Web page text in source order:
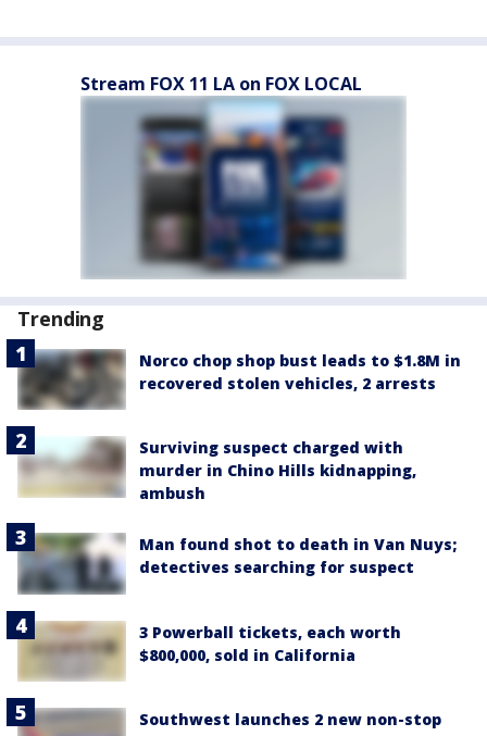
Stream FOX 11 LA on FOX LOCAL
Trending
Norco chop shop bust leads to $1.8M in
recovered stolen vehicles, 2 arrests
Surviving suspect charged with
murder in Chino Hills kidnapping,
ambush
Man found shot to death in Van Nuys;
detectives searching for suspect
3 Powerball tickets, each worth
$800,000, sold in California
Southwest launches 2 new non-stop